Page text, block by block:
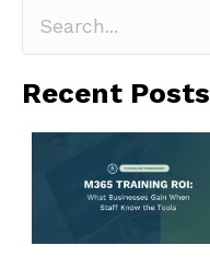
Recent Posts